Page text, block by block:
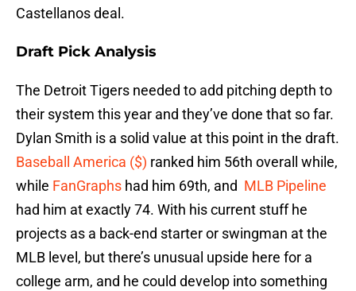
Castellanos deal.
Draft Pick Analysis
The Detroit Tigers needed to add pitching depth to
their system this year and they’ve done that so far.
Dylan Smith is a solid value at this point in the draft.
Baseball America ($) ranked him 56th overall while,
while FanGraphs had him 69th, and MLB Pipeline
had him at exactly 74. With his current stuff he
projects as a back-end starter or swingman at the
MLB level, but there’s unusual upside here for a
college arm, and he could develop into something